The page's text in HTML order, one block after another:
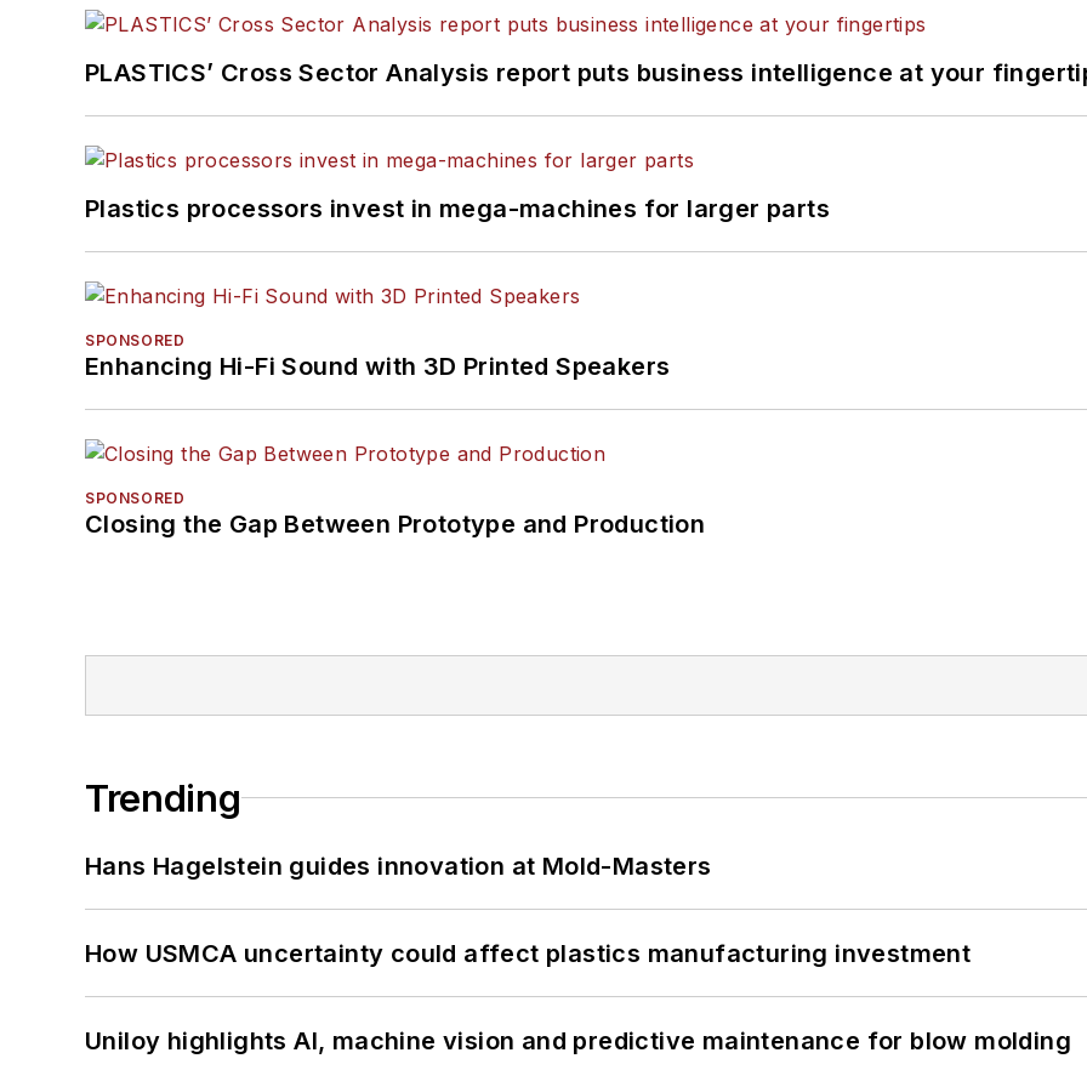
PLASTICS’ Cross Sector Analysis report puts business intelligence at your
Plastics processors invest in mega-machines for larger parts
SPONSORED
Enhancing Hi-Fi Sound with 3D Printed Speakers
SPONSORED
Closing the Gap Between Prototype and Production
Trending
Hans Hagelstein guides innovation at Mold-Masters
How USMCA uncertainty could affect plastics manufacturing investment
Uniloy highlights AI, machine vision and predictive maintenance for blow molding